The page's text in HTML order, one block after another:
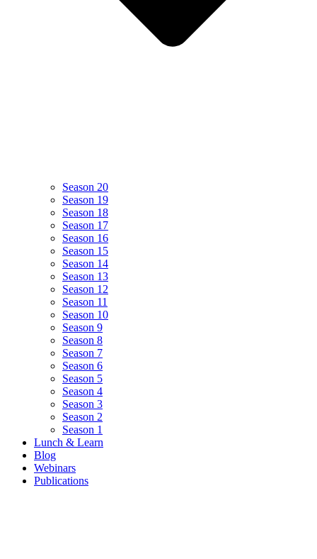
Season 20
Season 19
Season 18
Season 17
Season 16
Season 15
Season 14
Season 13
Season 12
Season 11
Season 10
Season 9
Season 8
Season 7
Season 6
Season 5
Season 4
Season 3
Season 2
Season 1
Lunch & Learn
Blog
Webinars
Publications